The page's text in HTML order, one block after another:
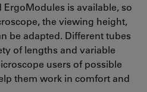
is available, so
the viewing height,
be adapted. Different tubes
of lengths and variable
users of possible
them work in comfort and